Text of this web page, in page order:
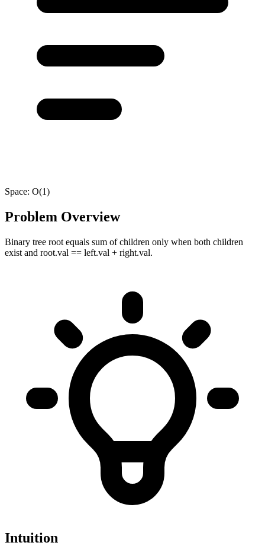
Space: O(1)
Problem Overview
Binary tree root equals sum of children only when both children
exist and root.val == left.val + right.val.
Intuition